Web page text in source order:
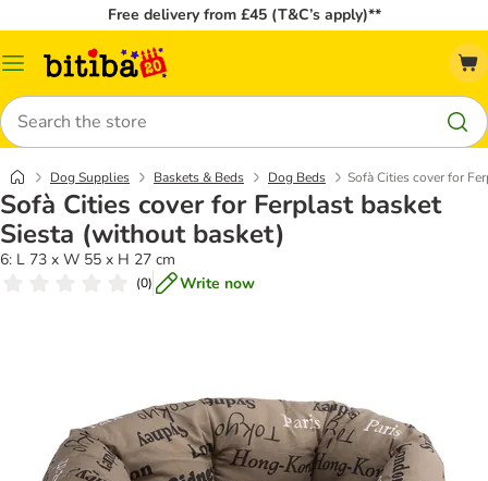
Free delivery from £45 (T&C’s apply)**
Catalog
Search
Dog Supplies Baskets & Beds Dog Beds Sofà Cities cover for
Sofà Cities cover for Ferplast basket
Siesta (without basket)
6: L 73 x W 55 x H 27 cm
(0) Write now